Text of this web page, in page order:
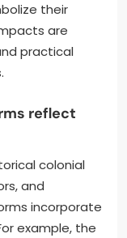
their
are
practical
reflect
colonial
and
incorporate
example, the